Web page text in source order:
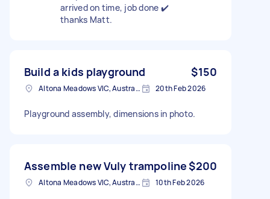
arrived on time, job done ✔️
thanks Matt.
Build a kids playground $150
Altona Meadows VIC, Australia 20th Feb 2026
Playground assembly, dimensions in photo.
Assemble new Vuly trampoline$200
Altona Meadows VIC, Australia 10th Feb 2026